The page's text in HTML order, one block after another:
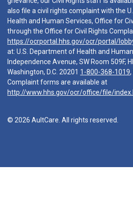
also file a civil rights complaint with the
Health and Human Services, Office for
through the Office for Civil Rights
https://ocrportal.hhs.gov/ocr/portal/
at: U.S. Department of Health and
Independence Avenue, SW Room 509F,
Washington, D.C. 20201 1-800-368-1019,
Complaint forms are available at
http://www.hhs.gov/ocr/office/file/
© 2026 AultCare. All rights reserved.